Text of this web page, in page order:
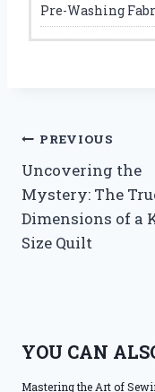
Pre-Washing
Post
navigation
PREVIOUS
Uncovering the
Mystery: The
Dimensions of a
Size Quilt
YOU CAN
Mastering the Art of